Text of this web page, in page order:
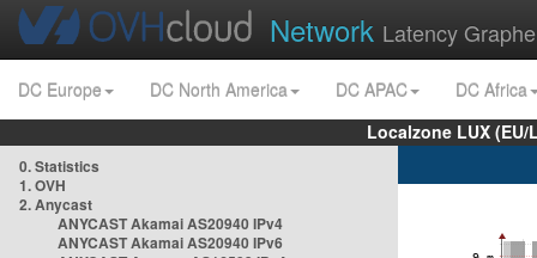
Network Latency
DC Europe DC North America DC APAC
DC Africa
Localzone LUX
0. Statistics
1. OVH
2. Anycast
ANYCAST Akamai AS20940 IPv4
ANYCAST Akamai AS20940 IPv6